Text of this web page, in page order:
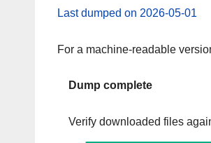
Last dumped on 2026-05-01
For a machine-readable
Dump complete
Verify downloaded files